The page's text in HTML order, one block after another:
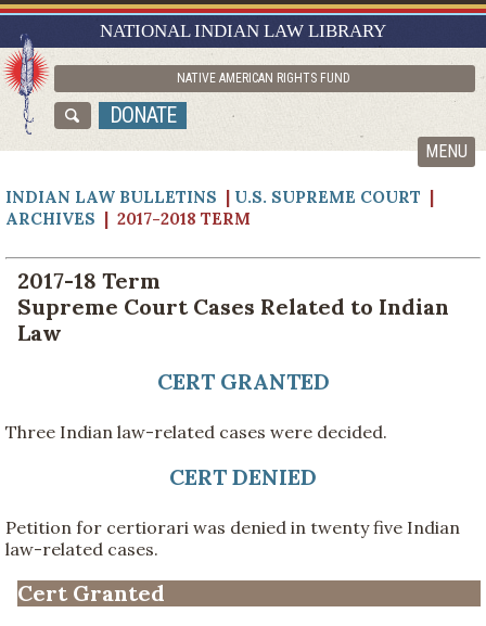
NATIONAL INDIAN LAW LIBRARY
NATIVE AMERICAN RIGHTS FUND
DONATE
MENU
RESEARCH GUIDES
ASK NILL
ABOUT NILL
INDIAN LAW BULLETINS | U.S. SUPREME COURT |
ARCHIVES | 2017-2018 TERM
2017-18 Term
Supreme Court Cases Related to Indian
Law
CERT GRANTED
Three Indian law-related cases were decided.
CERT DENIED
Petition for certiorari was denied in twenty five Indian
law-related cases.
Cert Granted